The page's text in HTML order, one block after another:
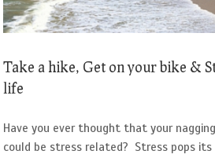
Take a hike, Get on your bike &
life
Have you ever thought that your
could be stress related? Stress pops its